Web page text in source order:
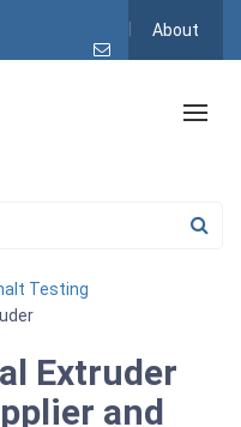
About
Testing
Extruder
and